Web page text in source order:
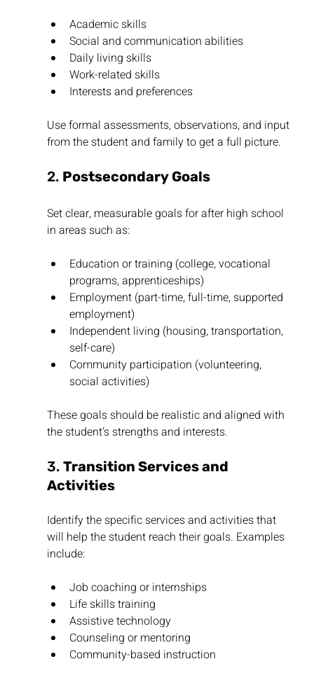
Academic skills
Social and communication abilities
Daily living skills
Work-related skills
Interests and preferences
Use formal assessments, observations, and input
from the student and family to get a full picture.
2. Postsecondary Goals
Set clear, measurable goals for after high school
in areas such as:
Education or training (college, vocational
programs, apprenticeships)
Employment (part-time, full-time, supported
employment)
Independent living (housing, transportation,
self-care)
Community participation (volunteering,
social activities)
These goals should be realistic and aligned with
the student’s strengths and interests.
3. Transition Services and
Activities
Identify the specific services and activities that
will help the student reach their goals. Examples
include:
Job coaching or internships
Life skills training
Assistive technology
Counseling or mentoring
Community-based instruction